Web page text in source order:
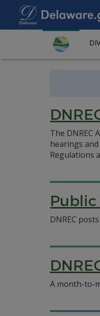
The DNREC
hearings
Regulations
Public
DNREC
A month-to-